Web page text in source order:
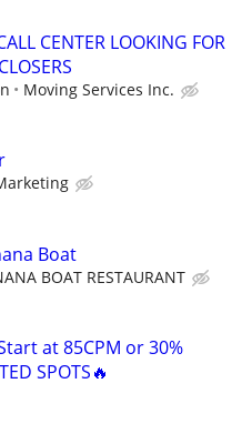
CENTER LOOKING FOR
Moving Services Inc.
Boat
BOAT RESTAURANT
at 85CPM or 30%
SPOTS🔥